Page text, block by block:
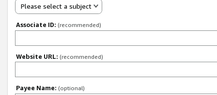
Please select a subject
Associate ID: (recommended)
Website URL: (recommended)
Payee Name: (optional)